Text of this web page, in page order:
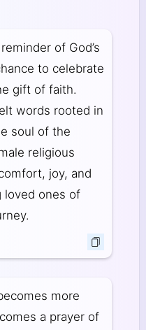
of God’s
to celebrate
gift of faith.
words rooted in
soul of the
religious
joy, and
loved ones of
more
a prayer of